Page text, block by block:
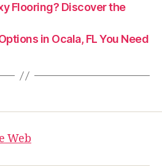
Flooring? Discover the
in Ocala, FL You Need
Web